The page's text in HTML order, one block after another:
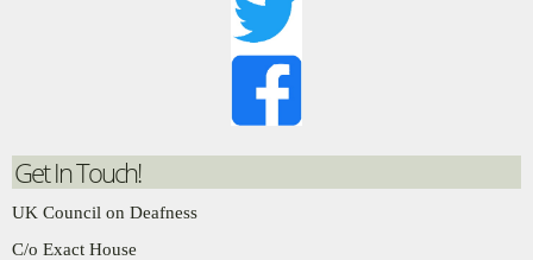
Get In Touch!
UK Council on Deafness
C/o Exact House